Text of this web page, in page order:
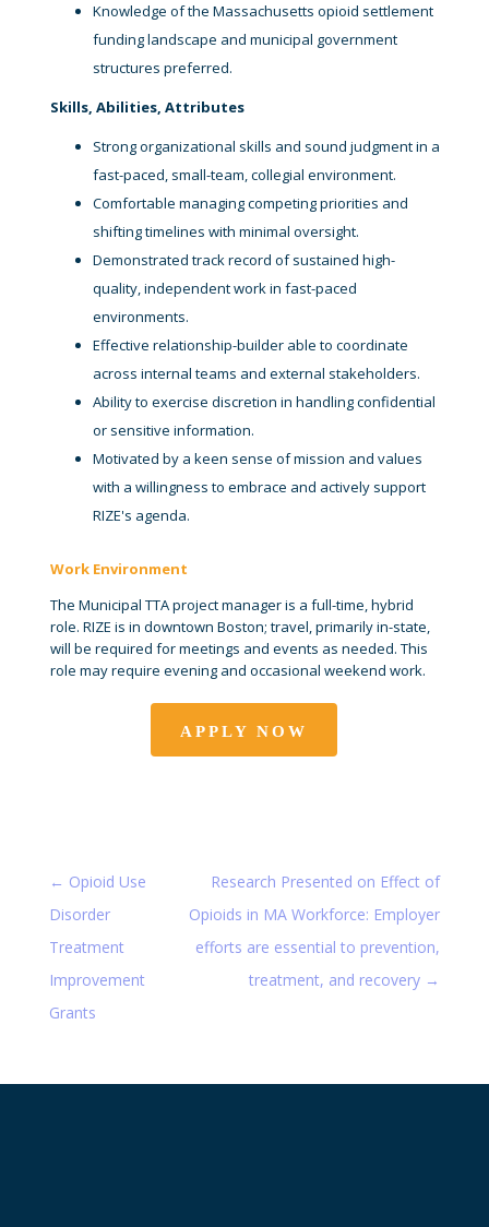
Knowledge of the Massachusetts opioid settlement
funding landscape and municipal government
structures preferred.
Skills, Abilities, Attributes
Strong organizational skills and sound judgment in a
fast-paced, small-team, collegial environment.
Comfortable managing competing priorities and
shifting timelines with minimal oversight.
Demonstrated track record of sustained high-
quality, independent work in fast-paced
environments.
Effective relationship-builder able to coordinate
across internal teams and external stakeholders.
Ability to exercise discretion in handling confidential
or sensitive information.
Motivated by a keen sense of mission and values
with a willingness to embrace and actively support
RIZE's agenda.
Work Environment
The Municipal TTA project manager is a full-time, hybrid
role. RIZE is in downtown Boston; travel, primarily in-state,
will be required for meetings and events as needed. This
role may require evening and occasional weekend work.
APPLY NOW
← Opioid Use
Disorder
Treatment
Improvement
Grants
Research Presented on Effect of
Opioids in MA Workforce: Employer
efforts are essential to prevention,
treatment, and recovery →